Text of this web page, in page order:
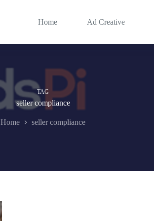
Home Ad Creative
TAG
seller compliance
Home seller compliance